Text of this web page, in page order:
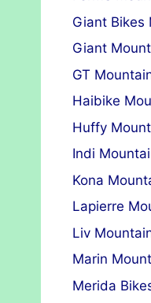
Giant Bikes
Giant
GT
Haibike
Huffy
Indi
Kona
Lapierre
Liv
Marin
Merida